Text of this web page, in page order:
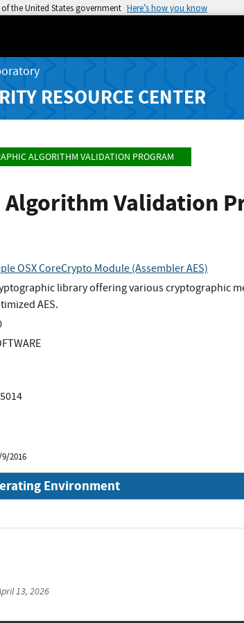
the United States government Here’s how you know
RESOURCE CENTER
ALGORITHM VALIDATION PROGRAM
Validation
OSX CoreCrypto Module (Assembler AES)
library offering various cryptographic
AES.
2016
Environment
13, 2026